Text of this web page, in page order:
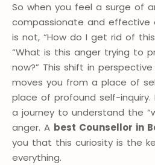
So when you feel a surge of
compassionate and effective
is not, “How do I get rid of
“What is this anger trying to
now?” This shift in
moves you from a place of
place of profound self-
a journey to understand the
anger. A best Counsellor in
you that this curiosity is the
everything.